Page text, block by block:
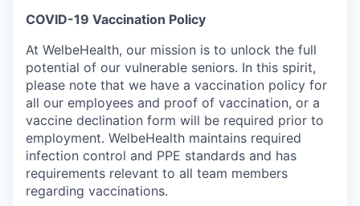
COVID-19 Vaccination Policy
At WelbeHealth, our mission is to unlock the full
potential of our vulnerable seniors. In this spirit,
please note that we have a vaccination policy for
all our employees and proof of vaccination, or a
vaccine declination form will be required prior to
employment. WelbeHealth maintains required
infection control and PPE standards and has
requirements relevant to all team members
regarding vaccinations.